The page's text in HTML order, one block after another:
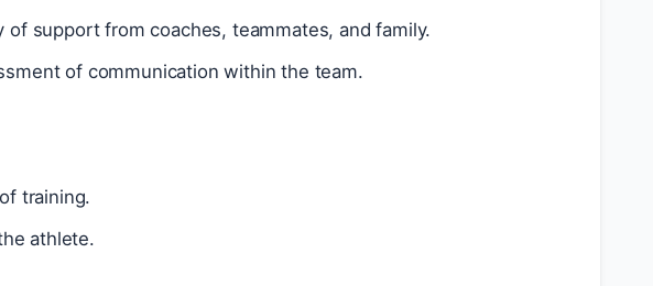
of support from coaches, teammates, and family.
of communication within the team.
training.
athlete.